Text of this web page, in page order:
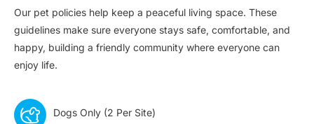
Our pet policies help keep a peaceful living space. These
guidelines make sure everyone stays safe, comfortable, and
happy, building a friendly community where everyone can
enjoy life.
Dogs Only (2 Per Site)